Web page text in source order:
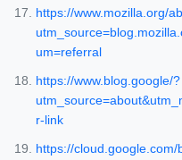
https://www.mozilla.org/
um=referral
https://www.blog.google/?
r-link
https://